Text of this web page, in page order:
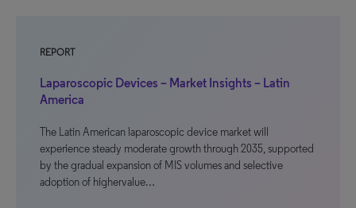
REPORT
Laparoscopic Devices – Market Insights – Latin
America
The Latin American laparoscopic device market will
experience steady moderate growth through 2035, supported
by the gradual expansion of MIS volumes and selective
adoption of highervalue…